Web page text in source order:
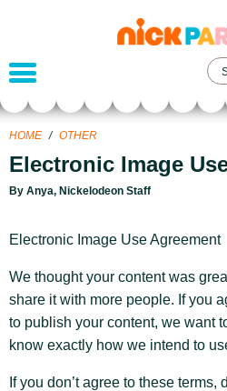
parents
HOME / OTHER
Electronic Image
By Anya, Nickelodeon Staff
Electronic Image Use Agreement
We thought your content was
share it with more people. If you
to publish your content, we want
know exactly how we intend to
If you don’t agree to these terms,